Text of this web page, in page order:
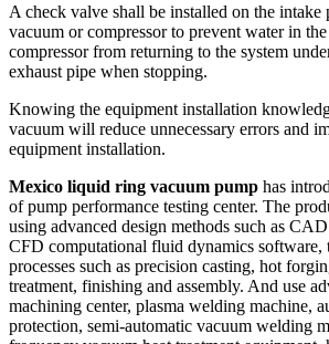
A check valve shall be installed on the
vacuum or compressor to prevent water in
compressor from returning to the system
exhaust pipe when stopping.
Knowing the equipment installation
vacuum will reduce unnecessary errors and
equipment installation.
Mexico liquid ring vacuum pump has
of pump performance testing center. The
using advanced design methods such as
CFD computational fluid dynamics software,
processes such as precision casting, hot
treatment, finishing and assembly. And use
machining center, plasma welding machine,
protection, semi-automatic vacuum welding